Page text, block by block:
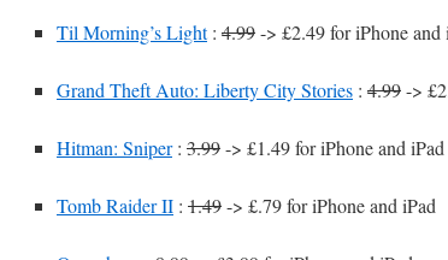
Til Morning’s Light: 4.99-> £2.49 for iPhone and
Grand Theft Auto: Liberty City Stories : 4.99->
Hitman: Sniper: 3.99-> £1.49 for iPhone and iPad
Tomb Raider II : 1.49-> £.79 for iPhone and iPad